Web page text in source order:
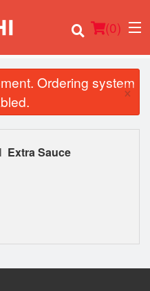
(0)
Ordering system
×
Extra Sauce